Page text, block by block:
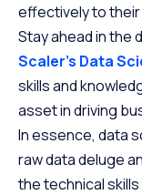
effectively to
Stay ahead in the
Scaler’s Data
skills and
asset in driving
In essence, data
raw data deluge
the technical